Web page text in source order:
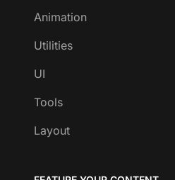
Animation
Utilities
UI
Tools
Layout